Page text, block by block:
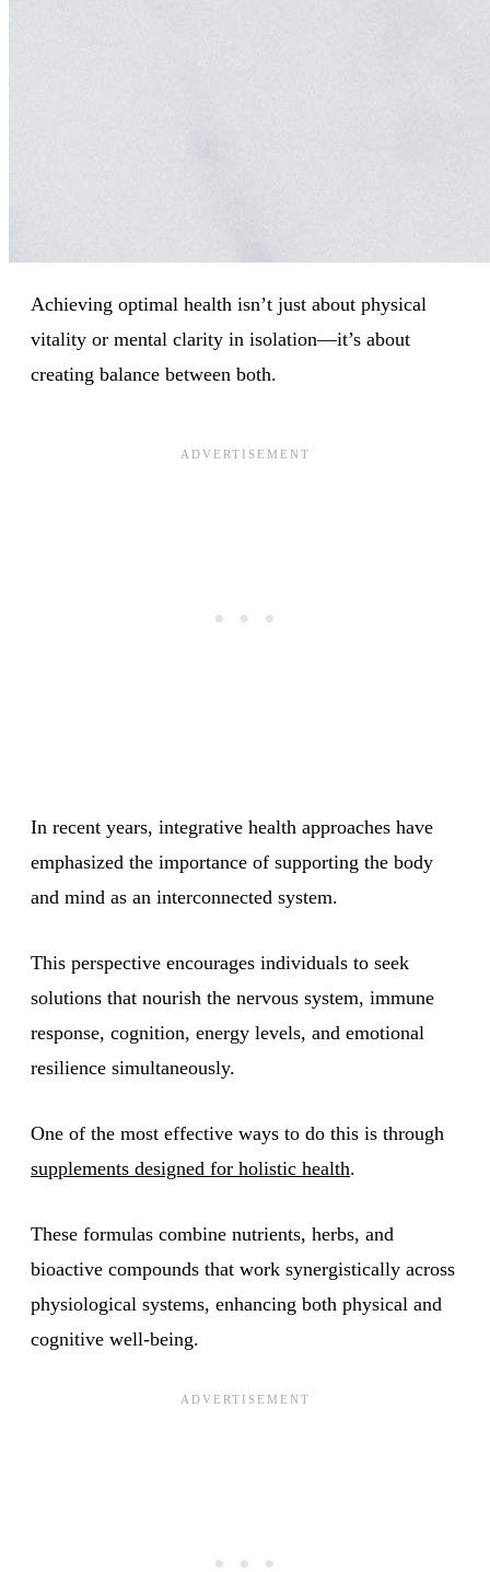
Achieving optimal health isn’t just about physical
vitality or mental clarity in isolation—it’s about
creating balance between both.
In recent years, integrative health approaches have
emphasized the importance of supporting the body
and mind as an interconnected system.
This perspective encourages individuals to seek
solutions that nourish the nervous system, immune
response, cognition, energy levels, and emotional
resilience simultaneously.
One of the most effective ways to do this is through
supplements designed for holistic health.
These formulas combine nutrients, herbs, and
bioactive compounds that work synergistically across
physiological systems, enhancing both physical and
cognitive well-being.